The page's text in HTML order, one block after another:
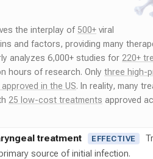
the interplay of 500+ viral
and factors, providing many
analyzes 6,000+ studies for 220+
hours of research. Only three high-
in the US. In reality, many
25 low-cost treatments approved
treatment EFFECTIVE
source of initial infection.